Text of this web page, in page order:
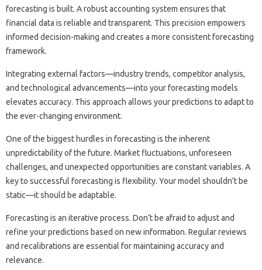
forecasting is‌ built. A robust‍ accounting system‌ ensures‌ that
financial data‌ is‌ reliable and‍ transparent. This precision‍ empowers
informed‍ decision-making and creates‌ a‍ more‍ consistent forecasting
framework.
Integrating‍ external‍ factors—industry‌ trends, competitor‌ analysis,
and technological‌ advancements—into‌ your forecasting models
elevates accuracy. This approach allows your predictions‍ to‍ adapt to
the ever-changing‌ environment.
One‍ of‍ the‌ biggest hurdles‌ in forecasting‍ is‍ the‍ inherent‍
unpredictability of‌ the future. Market‌ fluctuations, unforeseen‍
challenges, and‌ unexpected opportunities are constant‌ variables. A‍
key‌ to successful forecasting‌ is‌ flexibility. Your model shouldn’t be
static—it‍ should‌ be‍ adaptable.
Forecasting‌ is‍ an iterative process. Don’t‌ be afraid to adjust and
refine your predictions based on new‌ information. Regular reviews‌
and‌ recalibrations are‍ essential for‌ maintaining accuracy‌ and
relevance.